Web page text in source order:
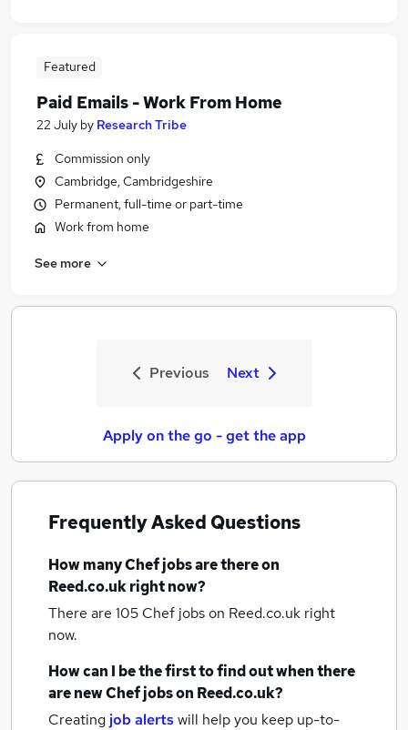
Featured
Paid Emails - Work From Home
22 July by Research Tribe
Commission only
Cambridge, Cambridgeshire
Permanent, full-time or part-time
Work from home
See more
Previous Next
Apply on the go - get the app
Frequently Asked Questions
How manyChef jobsare there on
Reed.co.uk right now?
There are 105 Chef jobson Reed.co.uk right
now.
How can I be the first to find out when there
are newChef jobson Reed.co.uk?
Creating job alertswill help you keep up-to-